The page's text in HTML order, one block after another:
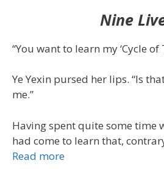
Nine
“You want to learn my ‘Cycle of
Ye Yexin pursed her lips. “Is
me.”
Having spent quite some time
had come to learn that,
Read more